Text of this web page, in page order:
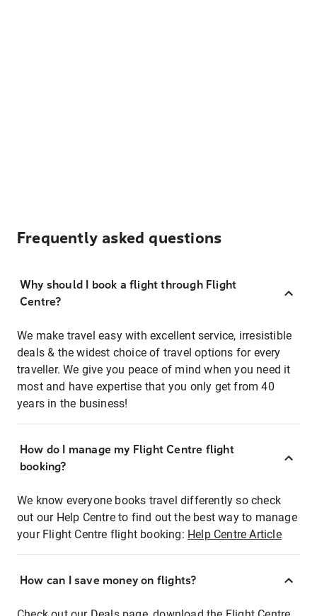
Frequently asked questions
Why should I book a flight through Flight
Centre?
We make travel easy with excellent service, irresistible
deals & the widest choice of travel options for every
traveller. We give you peace of mind when you need it
most and have expertise that you only get from 40
years in the business!
How do I manage my Flight Centre flight
booking?
We know everyone books travel differently so check
out our Help Centre to find out the best way to manage
your Flight Centre flight booking: Help Centre Article
How can I save money on flights?